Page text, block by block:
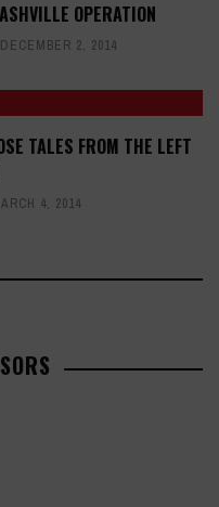
OPERATION
DECEMBER 2, 2014
TALES FROM THE LEFT
4, 2014